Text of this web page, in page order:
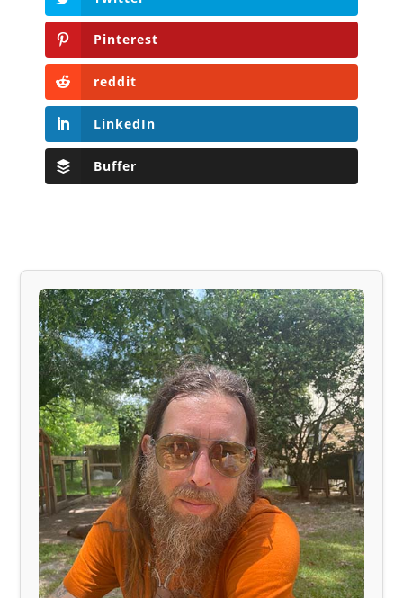
Pinterest
reddit
LinkedIn
Buffer